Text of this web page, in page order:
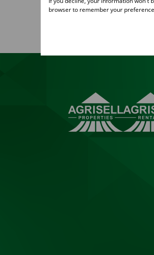
browser to remember your